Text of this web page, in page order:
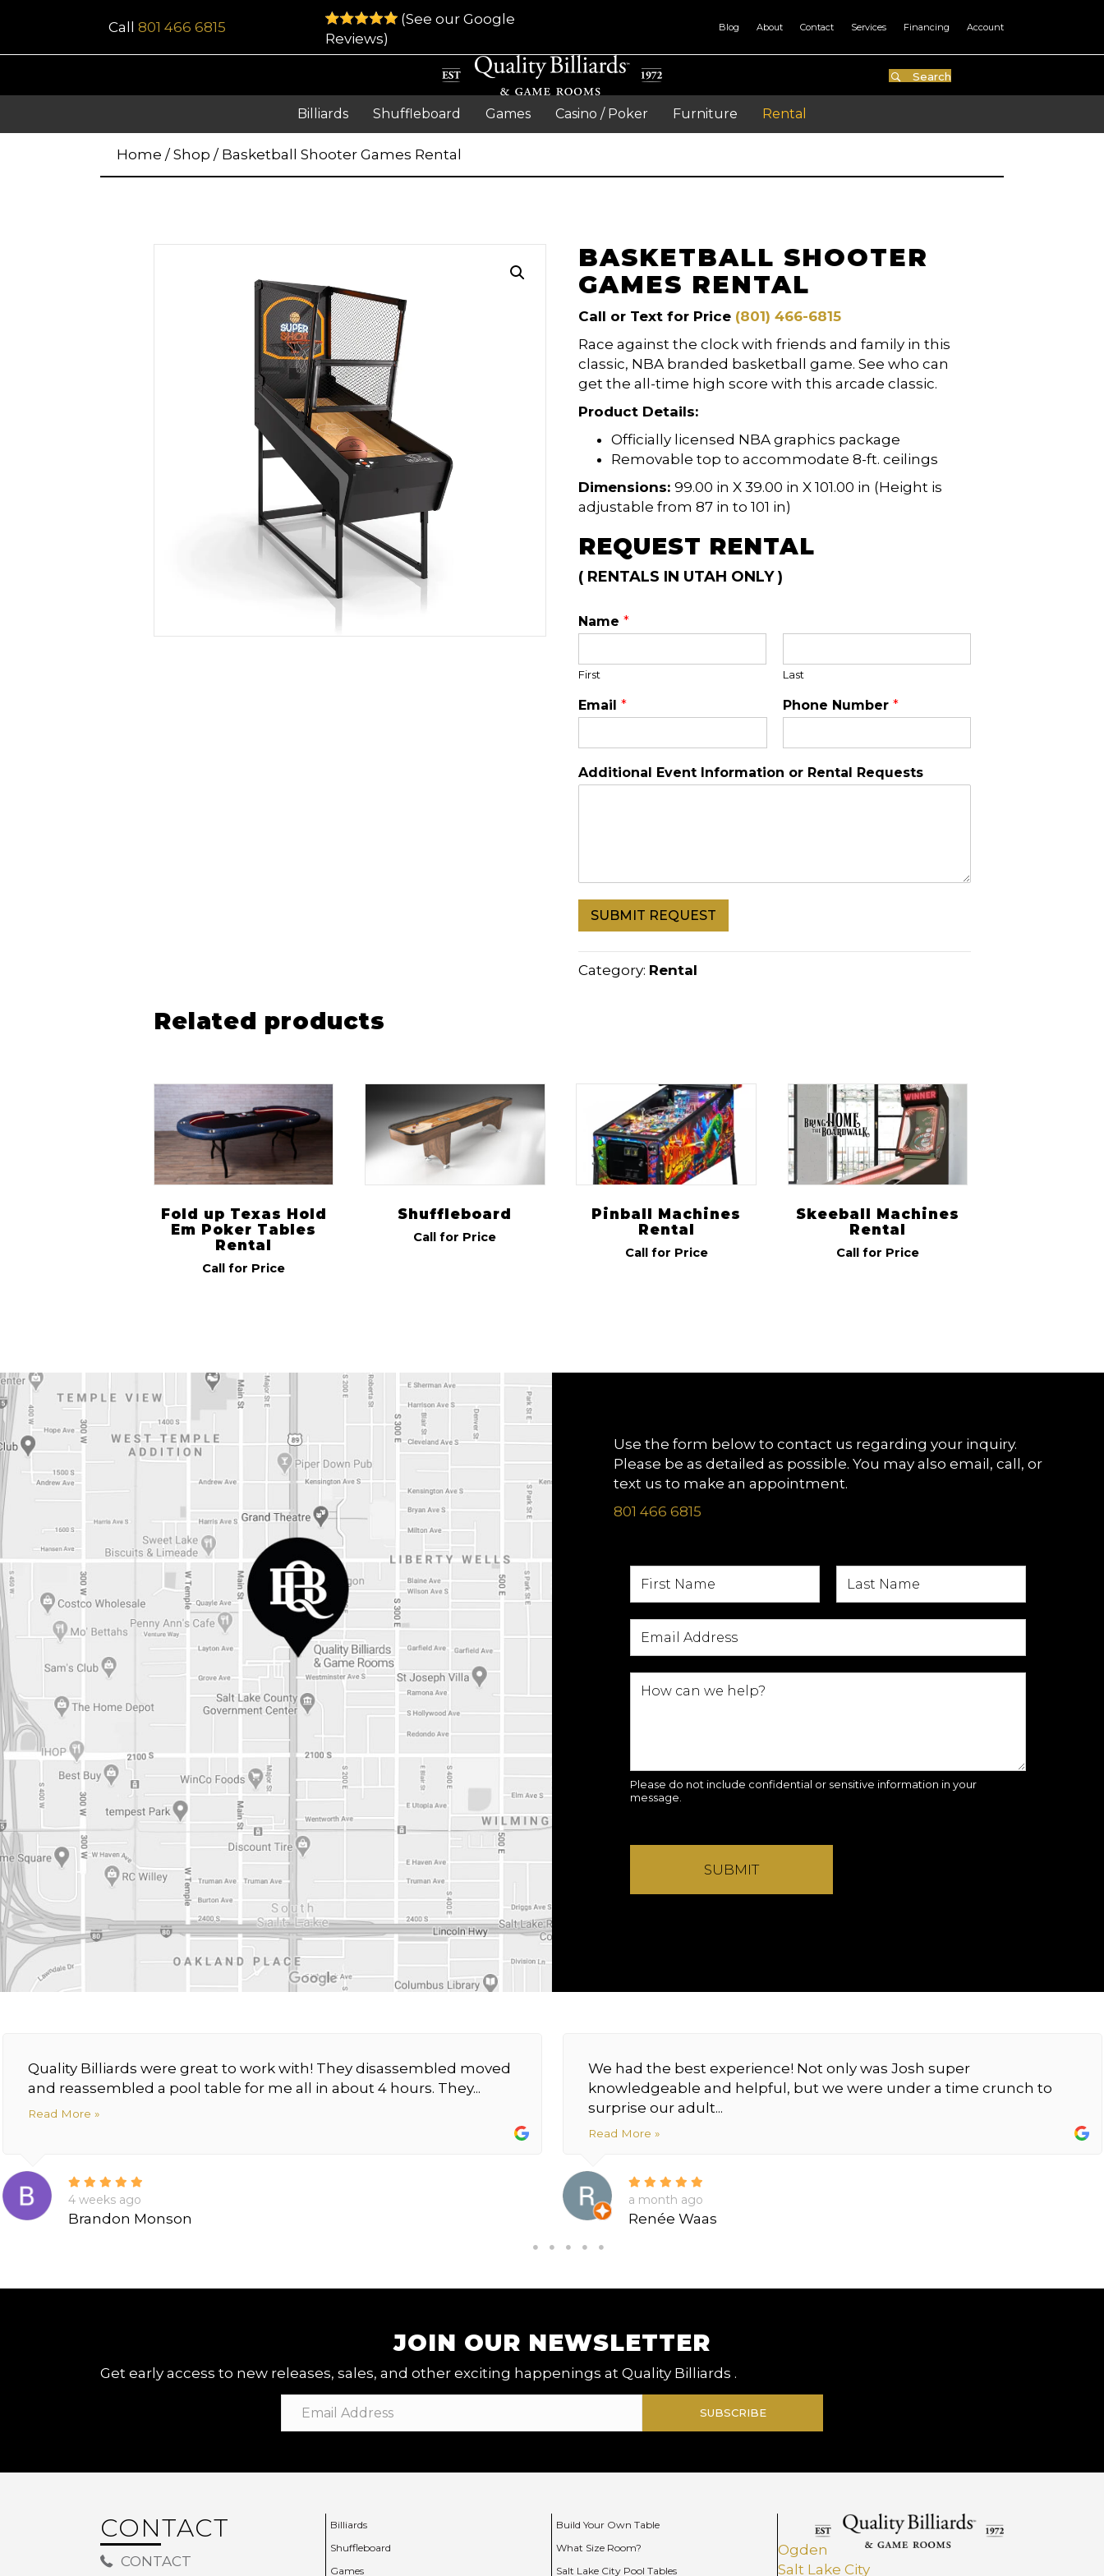
Call 801 466 6815
(See our Google
Reviews)
Blog About Contact Services Financing Account
Search
Billiards Shuffleboard Games Casino / Poker Furniture Rental
Home / Shop / Basketball Shooter Games Rental
BASKETBALL SHOOTER
GAMES RENTAL
Call or Text for Price (801) 466-6815
Race against the clock with friends and family in this
classic, NBA branded basketball game. See who can
get the all-time high score with this arcade classic.
Product Details:
Officially licensed NBA graphics package
Removable top to accommodate 8-ft. ceilings
Dimensions:99.00 in X 39.00 in X 101.00 in (Height is
adjustable from 87 in to 101 in)
REQUEST RENTAL
( RENTALS IN UTAH ONLY )
Name*
First Last
Email* Phone Number *
Additional Event Information or Rental Requests
SUBMIT REQUEST
Category: Rental
Related products
Fold up Texas Hold
Em Poker Tables
Rental
Call for Price
Shuffleboard
Call for Price
Pinball Machines
Rental
Call for Price
Skeeball Machines
Rental
Call for Price
Use the form below to contact us regarding your inquiry.
Please be as detailed as possible. You may also email, call, or
text us to make an appointment.
801 466 6815
Please do not include confidential or sensitive information in your
message.
SUBMIT
Quality Billiards were great to work with! They disassembled moved
and reassembled a pool table for me all in about 4 hours. They...
Read More »
4 weeks ago
Brandon Monson
We had the best experience! Not only was Josh super
knowledgeable and helpful, but we were under a time crunch to
surprise our adult...
Read More »
a month ago
Renée Waas
JOIN OUR NEWSLETTER
Get early access to new releases, sales, and other exciting happenings at Quality Billiards .
SUBSCRIBE
CONTACT
CONTACT
Billiards
Shuffleboard
Games
Build Your Own Table
What Size Room?
Salt Lake City Pool Tables
Ogden
Salt Lake City